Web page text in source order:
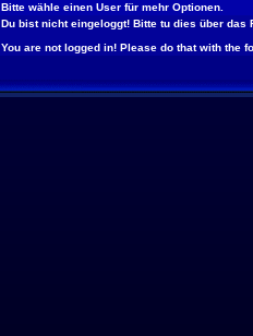
Bitte wähle einen User für mehr Optionen.
Du bist nicht eingeloggt! Bitte tu dies über das
You are not logged in! Please do that with the